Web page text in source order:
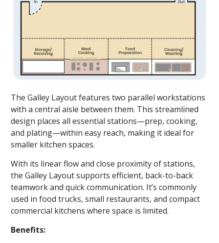
The Galley Layout features two parallel workstations
with a central aisle between them. This streamlined
design places all essential stations—prep, cooking,
and plating—within easy reach, making it ideal for
smaller kitchen spaces.
With its linear flow and close proximity of stations,
the Galley Layout supports efficient, back-to-back
teamwork and quick communication. It’s commonly
used in food trucks, small restaurants, and compact
commercial kitchens where space is limited.
Benefits: